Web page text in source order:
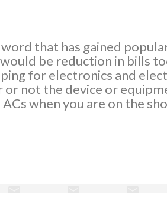
word that has gained
be reduction in bills
for electronics and
or not the device or
when you are on the
you by all means. You
cons of concerned
and rating is vital.